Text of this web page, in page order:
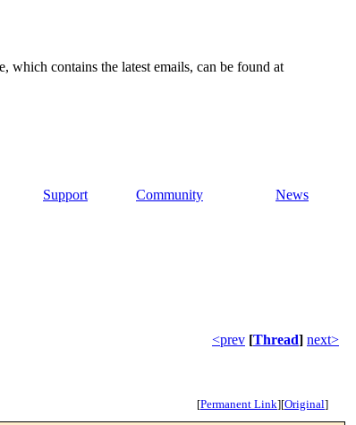
contains the latest emails, can be found at
Support Community News
<prev [Thread] next>
[Permanent Link][Original]